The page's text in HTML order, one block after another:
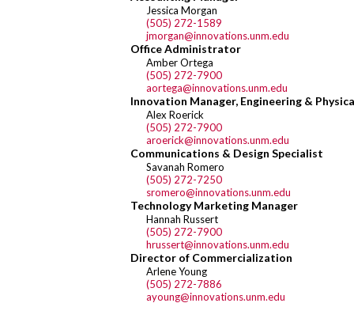
Jessica Morgan
(505) 272-1589
jmorgan@innovations.unm.edu
Office Administrator
Amber Ortega
(505) 272-7900
aortega@innovations.unm.edu
Innovation Manager, Engineering &
Alex Roerick
(505) 272-7900
aroerick@innovations.unm.edu
Communications & Design Specialist
Savanah Romero
(505) 272-7250
sromero@innovations.unm.edu
Technology Marketing Manager
Hannah Russert
(505) 272-7900
hrussert@innovations.unm.edu
Director of Commercialization
Arlene Young
(505) 272-7886
ayoung@innovations.unm.edu